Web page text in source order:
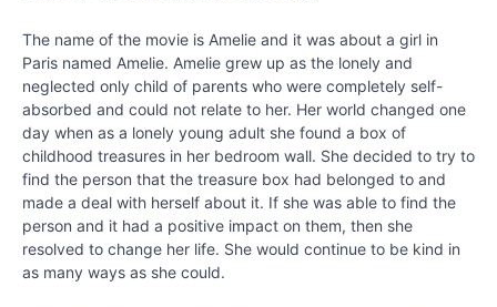
Bringing
Out
Your
Best
Chapter
7
Chapter
8
The name of the movie is Amelie and it was about a girl in
Paris named Amelie. Amelie grew up as the lonely and
neglected only child of parents who were completely self-
absorbed and could not relate to her. Her world changed one
day when as a lonely young adult she found a box of
childhood treasures in her bedroom wall. She decided to try to
find the person that the treasure box had belonged to and
made a deal with herself about it. If she was able to find the
person and it had a positive impact on them, then she
resolved to change her life. She would continue to be kind in
as many ways as she could.